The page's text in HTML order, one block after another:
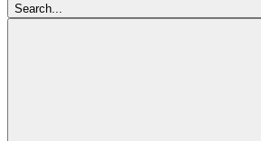
Search...